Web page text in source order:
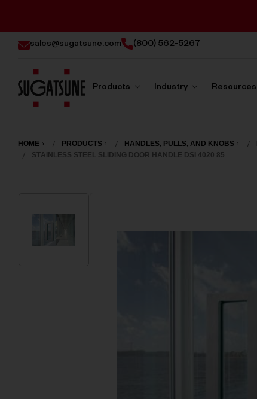
sales@sugatsune.com (800) 562-5267
America
Products Industry Resources
HOME PRODUCTS HANDLES, PULLS, AND KNOBS
STAINLESS STEEL SLIDING DOOR HANDLE DSI 4020 85